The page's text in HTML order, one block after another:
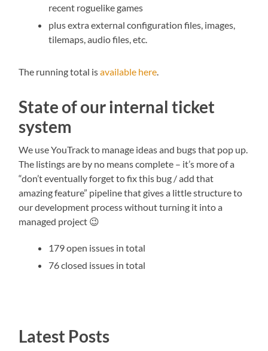
recent roguelike games
plus extra external configuration files, images,
tilemaps, audio files, etc.
The running total isavailable here.
State of our internal ticket
system
We use YouTrack to manage ideas and bugs that pop up.
The listings are by no means complete – it’s more of a
“don’t eventually forget to fix this bug / add that
amazing feature” pipeline that gives a little structure to
our development process without turning it into a
managed project 😉
179 open issues in total
76 closed issues in total
Latest Posts